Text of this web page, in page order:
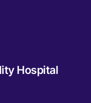
Hospital